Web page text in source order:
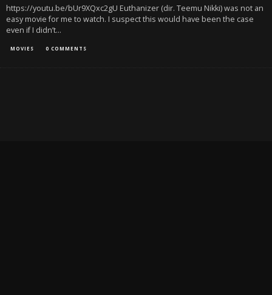
https://youtu.be/bUr9XQxc2gU Euthanizer (dir. Teemu Nikki) was not an
easy movie for me to watch. I suspect this would have been the case
even if I didn’t...
MOVIES 0 COMMENTS